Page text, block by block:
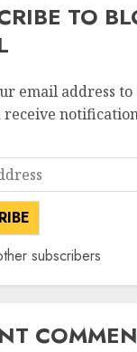
TO
email address to
receive
subscribers